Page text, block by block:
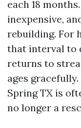
each 18
inexpensive,
rebuilding. For
that interval to
returns to
ages
Spring TX is
no longer a